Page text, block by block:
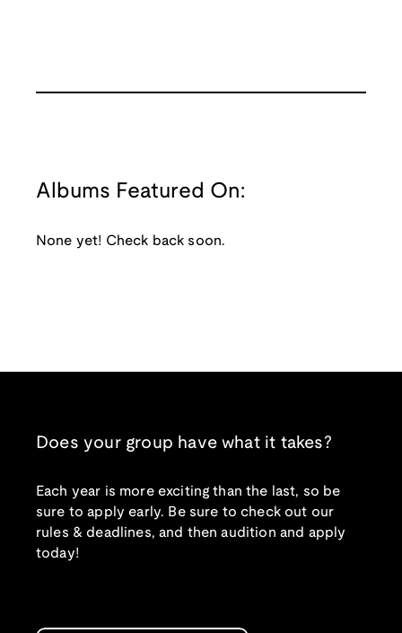
Albums Featured On:
None yet! Check back soon.
Does your group have what it takes?
Each year is more exciting than the last, so be
sure to apply early. Be sure to check out our
rules & deadlines, and then audition and apply
today!